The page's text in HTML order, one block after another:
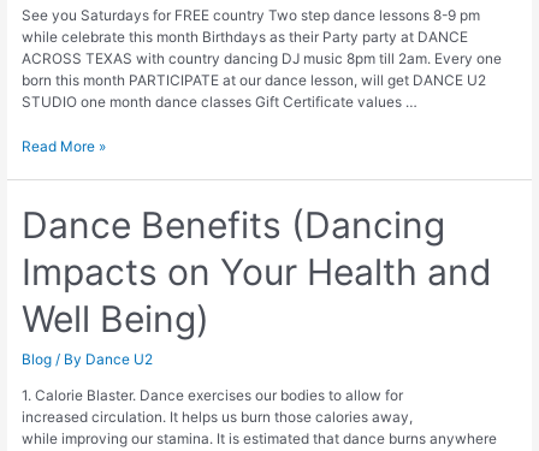
See you Saturdays for FREE country Two step dance lessons 8-9 pm
while celebrate this month Birthdays as their Party party at DANCE
ACROSS TEXAS with country dancing DJ music 8pm till 2am. Every one
born this month PARTICIPATE at our dance lesson, will get DANCE U2
STUDIO one month dance classes Gift Certificate values …
4
Dance
Classes
Read More »
Dance Benefits (Dancing
Impacts on Your Health and
Well Being)
Blog / By Dance U2
1. Calorie Blaster. Dance exercises our bodies to allow for
increased circulation. It helps us burn those calories away,
while improving our stamina. It is estimated that dance burns anywhere